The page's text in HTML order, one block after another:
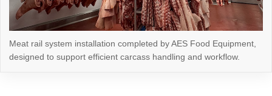
Meat rail system installation completed by AES Food Equipment,
designed to support efficient carcass handling and workflow.